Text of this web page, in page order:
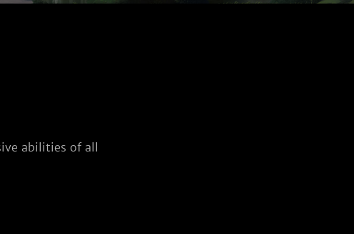
abilities of all